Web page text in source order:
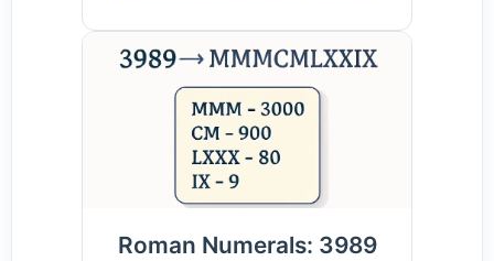
Roman Numerals: 3989